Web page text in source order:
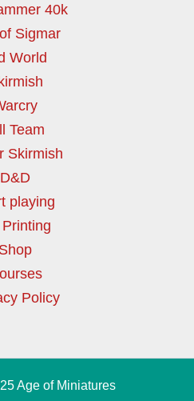
40k
Sigmar
World
Team
Skirmish
D&D
playing
Shop
Policy
Age of Miniatures